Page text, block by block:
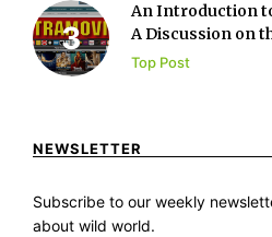
An Introduction
A Discussion on
Top Post
NEWSLETTER
Subscribe to our weekly
about wild world.